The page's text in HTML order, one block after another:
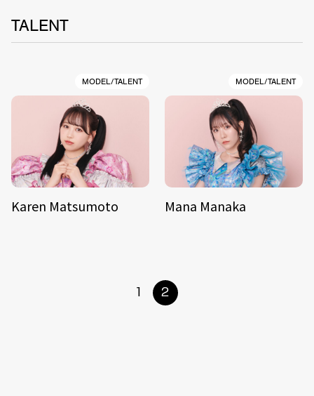
TALENT
MODEL/TALENT
Karen Matsumoto
MODEL/TALENT
Mana Manaka
1 2